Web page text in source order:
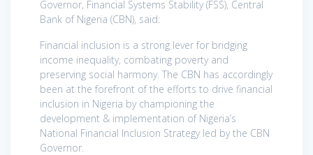
Governor, Financial Systems Stability (FSS), Central
Bank of Nigeria (CBN), said:
Financial inclusion is a strong lever for bridging
income inequality, combating poverty and
preserving social harmony. The CBN has accordingly
been at the forefront of the efforts to drive financial
inclusion in Nigeria by championing the
development & implementation of Nigeria’s
National Financial Inclusion Strategy led by the CBN
Governor.